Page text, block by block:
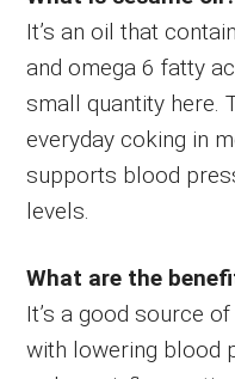
It’s an oil that
and omega 6 fatty
small quantity here.
everyday coking in
supports blood
levels.
What are the
It’s a good source
with lowering blood